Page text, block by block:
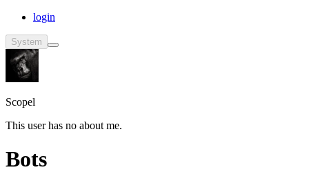
login
System
Scopel
This user has no about me.
Bots